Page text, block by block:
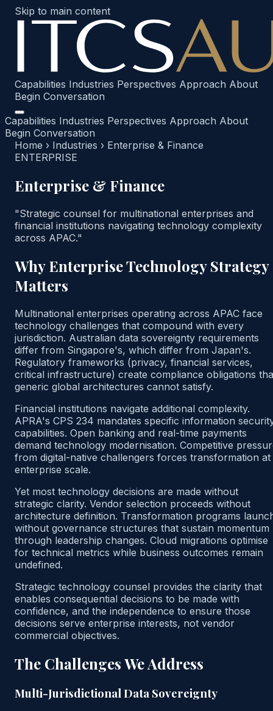
Skip to main content
Capabilities Industries Perspectives Approach About
Begin Conversation
Capabilities Industries Perspectives Approach About
Begin Conversation
Home › Industries › Enterprise & Finance
ENTERPRISE
Enterprise & Finance
"Strategic counsel for multinational enterprises and
financial institutions navigating technology complexity
across APAC."
Why Enterprise Technology Strategy
Matters
Multinational enterprises operating across APAC face
technology challenges that compound with every
jurisdiction. Australian data sovereignty requirements
differ from Singapore's, which differ from Japan's.
Regulatory frameworks (privacy, financial services,
critical infrastructure) create compliance obligations
generic global architectures cannot satisfy.
Financial institutions navigate additional complexity.
APRA's CPS 234 mandates specific information
capabilities. Open banking and real-time payments
demand technology modernisation. Competitive
from digital-native challengers forces transformation at
enterprise scale.
Yet most technology decisions are made without
strategic clarity. Vendor selection proceeds without
architecture definition. Transformation programs
without governance structures that sustain momentum
through leadership changes. Cloud migrations optimise
for technical metrics while business outcomes remain
undefined.
Strategic technology counsel provides the clarity that
enables consequential decisions to be made with
confidence, and the independence to ensure those
decisions serve enterprise interests, not vendor
commercial objectives.
The Challenges We Address
Multi-Jurisdictional Data Sovereignty